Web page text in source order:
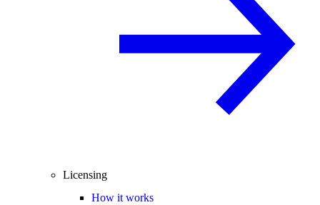
Licensing
How it works